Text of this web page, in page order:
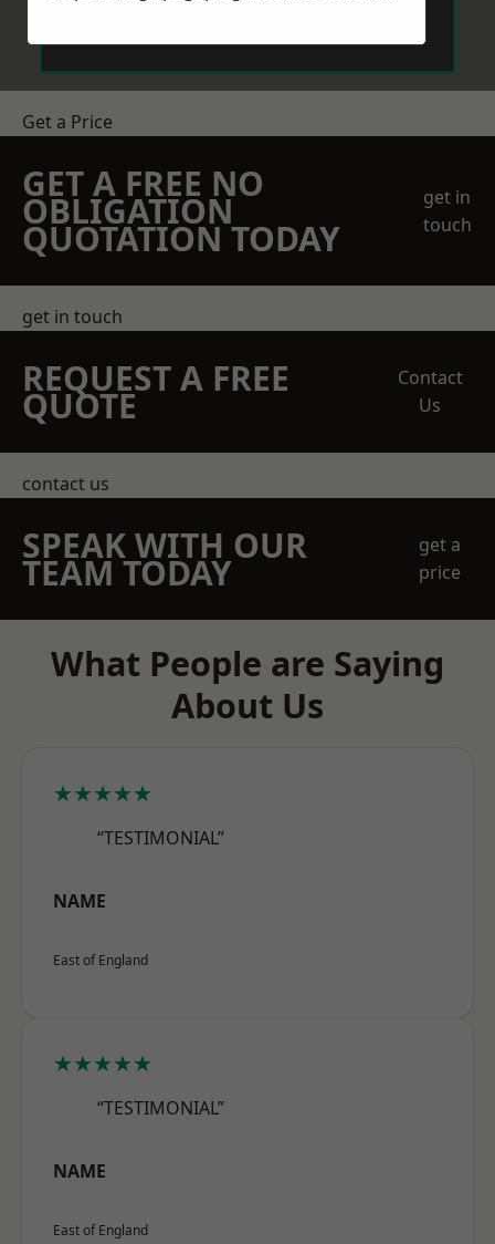
Get a Price
GET A FREE NO
OBLIGATION
QUOTATION TODAY
get in
touch
get in touch
REQUEST A FREE
QUOTE
Contact
Us
contact us
SPEAK WITH OUR
TEAM TODAY
get a
price
What People are Saying
About Us
★★★★★
“TESTIMONIAL”
NAME
East of England
★★★★★
“TESTIMONIAL”
NAME
East of England